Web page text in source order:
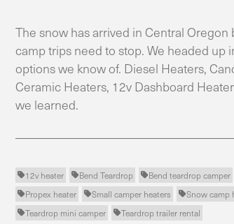
The snow has arrived in Central Oregon
camp trips need to stop. We headed up
options we know of. Diesel Heaters,
Ceramic Heaters, 12v Dashboard
we learned.
12v heater Bend Teardrop Bend teardrop camper
Propex heater Small camper heaters Snow camp
Teardrop mini camper Teardrop trailer rental